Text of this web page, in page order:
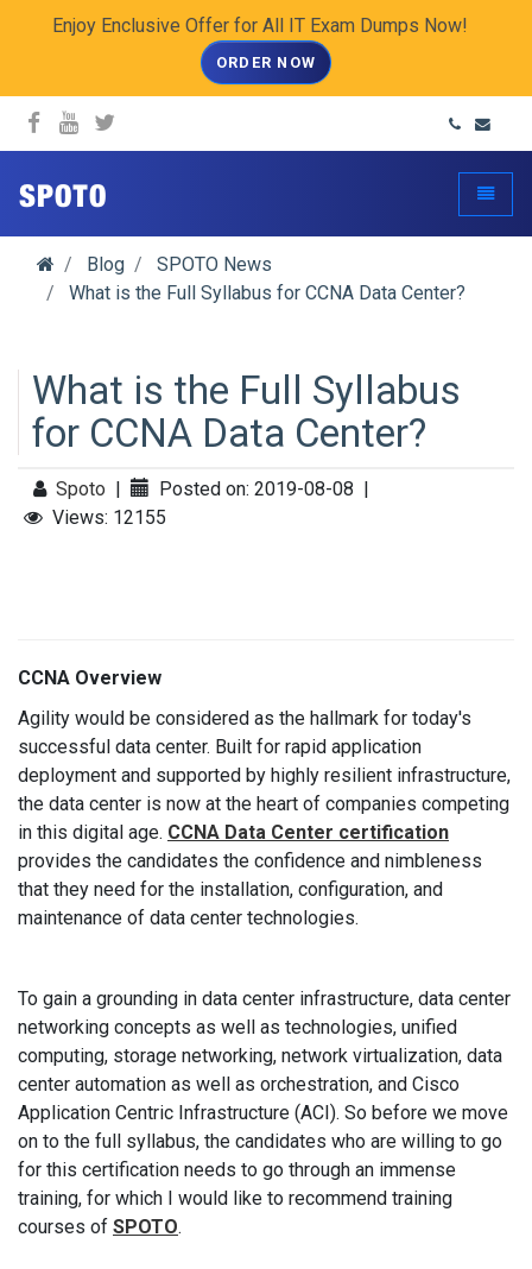
Enjoy Enclusive Offer for All IT Exam Dumps Now!
ORDER NOW
spoto.info
Blog
SPOTO News
What is the Full Syllabus for CCNA Data Center?
What is the Full Syllabus
for CCNA Data Center?
Spoto | Posted on: 2019-08-08 |
Views: 12155
CCNA Overview
Agility would be considered as the hallmark for today's
successful data center. Built for rapid application
deployment and supported by highly resilient infrastructure,
the data center is now at the heart of companies competing
in this digital age. CCNA Data Center certification
provides the candidates the confidence and nimbleness
that they need for the installation, configuration, and
maintenance of data center technologies.
To gain a grounding in data center infrastructure, data center
networking concepts as well as technologies, unified
computing, storage networking, network virtualization, data
center automation as well as orchestration, and Cisco
Application Centric Infrastructure (ACI). So before we move
on to the full syllabus, the candidates who are willing to go
for this certification needs to go through an immense
training, for which I would like to recommend training
courses of SPOTO.